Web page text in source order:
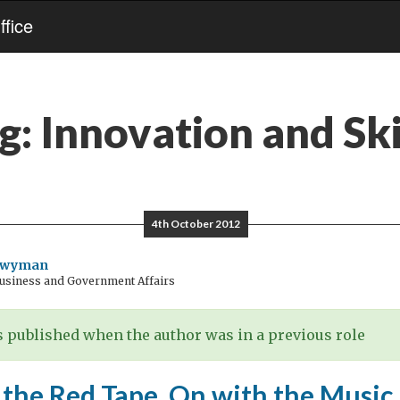
Innovation and
4th October 2012
and Government Affairs
published when the author was in a previous role